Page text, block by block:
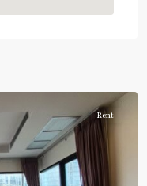
Rent